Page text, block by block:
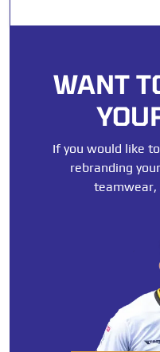
WANT
If you would like
rebranding
teamwear,